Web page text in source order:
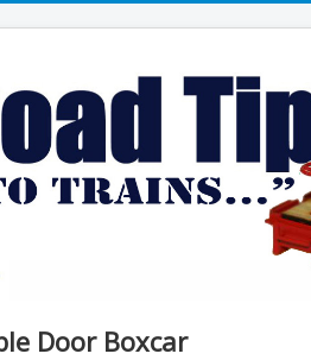
Door Boxcar